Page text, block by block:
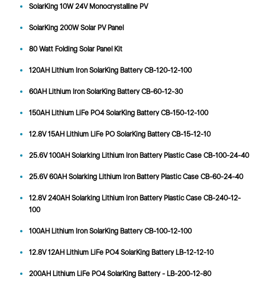
SolarKing 10W 24V Monocrystalline PV
SolarKing 200W Solar PV Panel
80 Watt Folding Solar Panel Kit
120AH Lithium Iron SolarKing Battery CB-120-12-100
60AH Lithium Iron SolarKing Battery CB-60-12-30
150AH Lithium LiFe PO4 SolarKing Battery CB-150-12-100
12.8V 15AH Lithium LiFe PO SolarKing Battery CB-15-12-10
25.6V 100AH Solarking Lithium Iron Battery Plastic Case CB-100-24-40
25.6V 60AH Solarking Lithium Iron Battery Plastic Case CB-60-24-40
12.8V 240AH Solarking Lithium Iron Battery Plastic Case CB-240-12-
100
100AH Lithium Iron SolarKing Battery CB-100-12-100
12.8V 12AH Lithium LiFe PO4 SolarKing Battery LB-12-12-10
200AH Lithium LiFe PO4 SolarKing Battery - LB-200-12-80